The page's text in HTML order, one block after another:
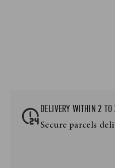
DELIVERY WITHIN 2
Secure parcels